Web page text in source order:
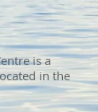
is a
in the